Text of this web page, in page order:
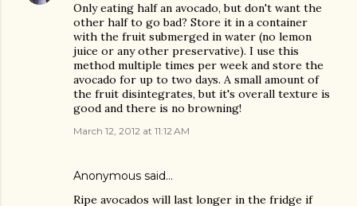
Only eating half an avocado, but don't want the
other half to go bad? Store it in a container
with the fruit submerged in water (no lemon
juice or any other preservative). I use this
method multiple times per week and store the
avocado for up to two days. A small amount of
the fruit disintegrates, but it's overall texture is
good and there is no browning!
March 12, 2012 at 11:12 AM
Anonymous said…
Ripe avocados will last longer in the fridge if